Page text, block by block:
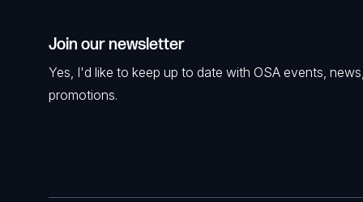
Join our newsletter
Yes, I'd like to keep up to date with OSA events,
promotions.